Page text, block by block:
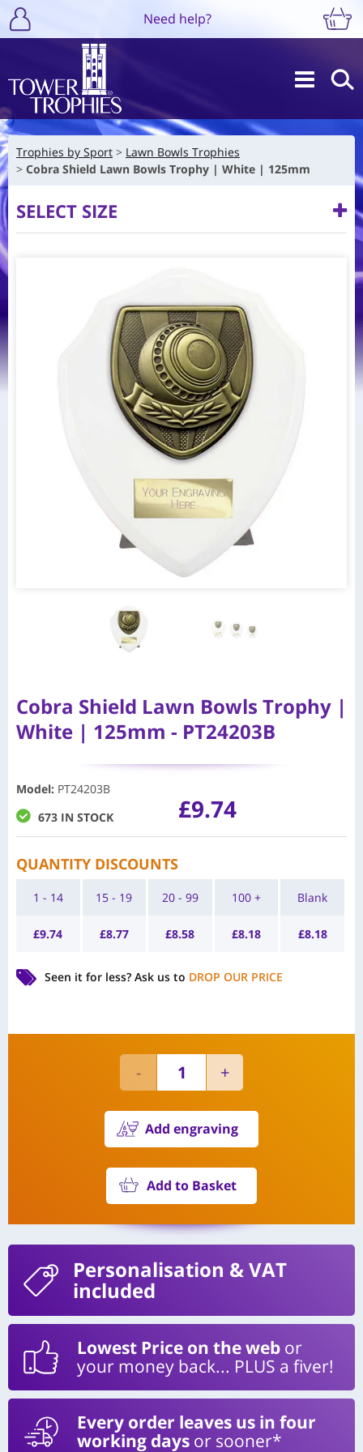
Need help?
Trophies by Sport
Lawn Bowls Trophies
Cobra Shield Lawn Bowls Trophy | White | 125mm
SELECT SIZE
Cobra Shield Lawn Bowls Trophy |
White | 125mm - PT24203B
Model: PT24203B
673 IN STOCK
£9.74
QUANTITY DISCOUNTS
1 - 14
£9.74
15 - 19
£8.77
20 - 99
£8.58
100 +
£8.18
Blank
£8.18
Seen it for less? Ask us to DROP OUR PRICE
Add engraving
Add to Basket
Personalisation & VAT
included
Lowest Price on the web or
your money back... PLUS a fiver!
Every order leaves us in four
working days or sooner*